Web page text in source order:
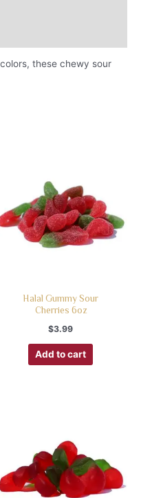
these chewy sour
Halal Gummy Sour
Cherries 6oz
$3.99
Add to cart